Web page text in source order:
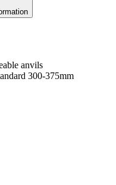
anvils
300-375mm